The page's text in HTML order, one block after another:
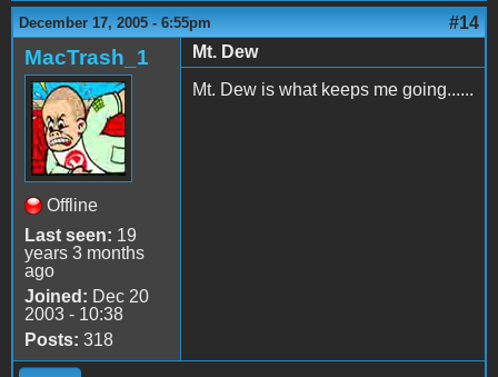
December 17, 2005 - 6:55pm #14
MacTrash_1
Offline
Last seen: 19
years 3 months
ago
Joined: Dec 20
2003 - 10:38
Posts: 318
Mt. Dew
Mt. Dew is what keeps me going......